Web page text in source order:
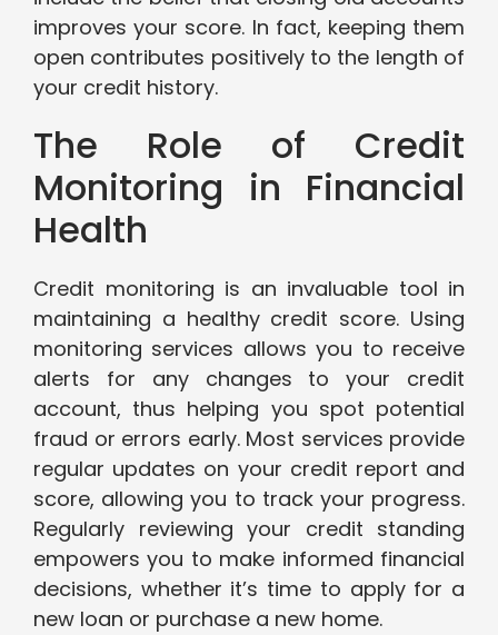
improves your score. In fact, keeping them
open contributes positively to the length of
your credit history.
The Role of Credit
Monitoring in Financial
Health
Credit monitoring is an invaluable tool in
maintaining a healthy credit score. Using
monitoring services allows you to receive
alerts for any changes to your credit
account, thus helping you spot potential
fraud or errors early. Most services provide
regular updates on your credit report and
score, allowing you to track your progress.
Regularly reviewing your credit standing
empowers you to make informed financial
decisions, whether it’s time to apply for a
new loan or purchase a new home.